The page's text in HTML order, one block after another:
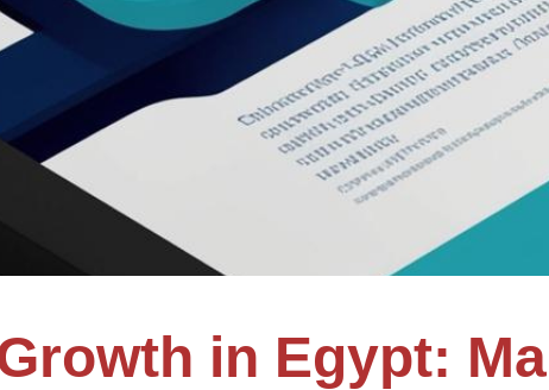
in Egypt: